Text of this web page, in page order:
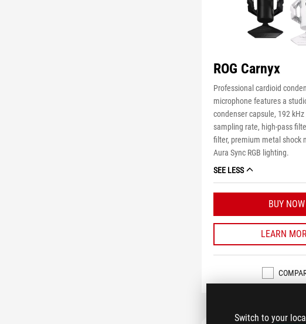
Switch to your
ROG Carnyx
Professional cardioid
microphone features a
condenser capsule, 192
sampling rate, high-pass
filter, premium metal shock
Aura Sync RGB lighting.
SEE LESS
BUY NOW
LEARN